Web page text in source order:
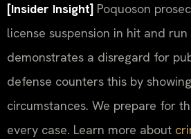
[Insider Insight] Poquoson
license suspension in hit and
demonstrates a disregard for
defense counters this by
circumstances. We prepare for
every case. Learn more about